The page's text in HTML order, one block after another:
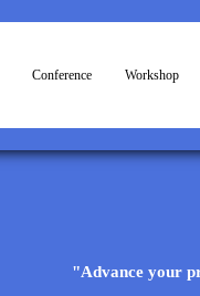
Conference Workshop
"Advance your